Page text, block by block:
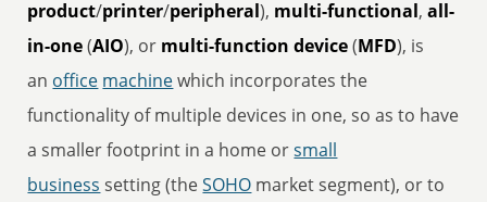
product/printer/peripheral), multi-functional,all-
in-one(AIO), or multi-function device(MFD), is
an office machinewhich incorporates the
functionality of multiple devices in one, so as to have
a smaller footprint in a home orsmall
business setting (theSOHO market segment), or to